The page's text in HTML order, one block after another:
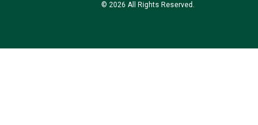
© 2026 All Rights Reserved.